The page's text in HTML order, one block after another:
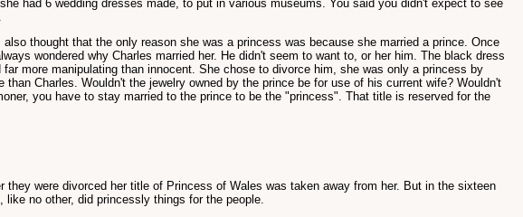
had 6 wedding dresses made, to put in various museums. You said you didn't expect to see
thought that the only reason she was a princess was because she married a prince. Once
wondered why Charles married her. He didn't seem to want to, or her him. The black dress
more manipulating than innocent. She chose to divorce him, she was only a princess by
Charles. Wouldn't the jewelry owned by the prince be for use of his current wife? Wouldn't
you have to stay married to the prince to be the "princess". That title is reserved for the
were divorced her title of Princess of Wales was taken away from her. But in the sixteen
no other, did princessly things for the people.